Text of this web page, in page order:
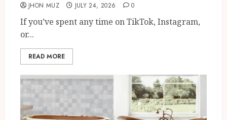
JHON MUZ JULY 24, 2026 0
If you’ve spent any time on TikTok, Instagram,
or...
READ MORE